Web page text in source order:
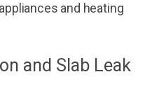
and heating
and Slab Leak